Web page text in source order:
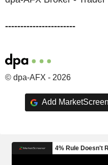
-----------------------
© dpa-AFX - 2026
Add